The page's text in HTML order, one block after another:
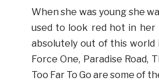
When she was young she
used to look red hot in
absolutely out of this
Force One, Paradise Road,
Too Far To Go are some of